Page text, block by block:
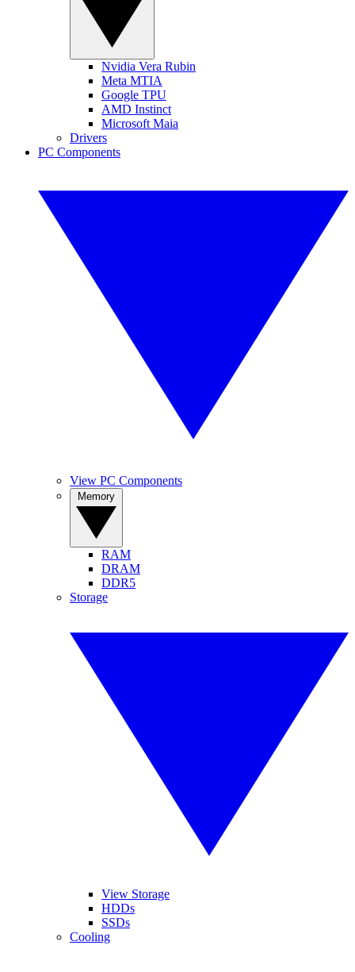
Nvidia Vera Rubin
Meta MTIA
Google TPU
AMD Instinct
Microsoft Maia
Drivers
PC Components
View PC Components
RAM
DRAM
DDR5
Storage
View Storage
HDDs
SSDs
Cooling